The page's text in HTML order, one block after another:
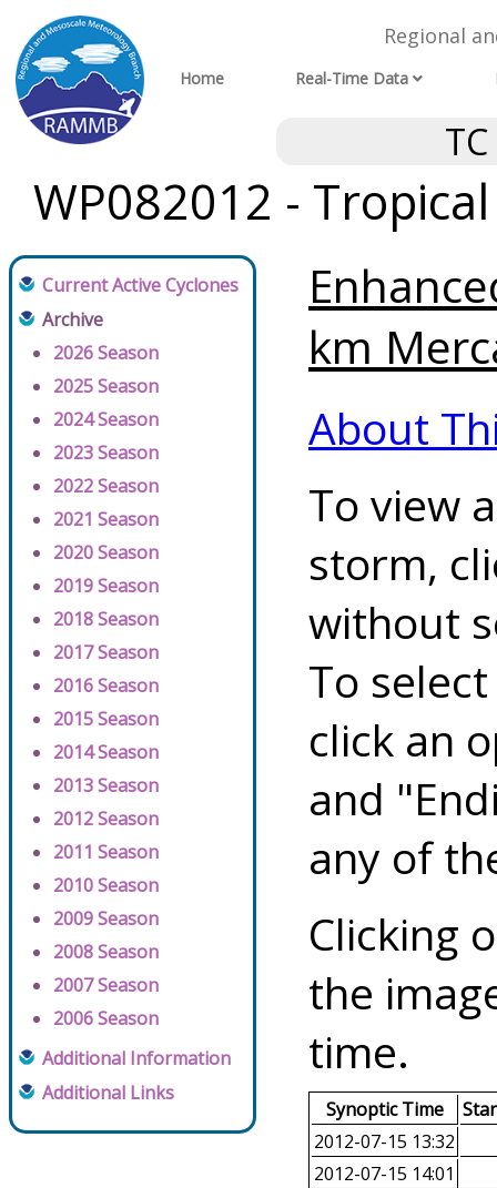
Regional
Home Real-Time Data
WP082012 -
Current Active Cyclones
Archive
2026 Season
2025 Season
2024 Season
2023 Season
2022 Season
2021 Season
2020 Season
2019 Season
2018 Season
2017 Season
2016 Season
2015 Season
2014 Season
2013 Season
2012 Season
2011 Season
2010 Season
2009 Season
2008 Season
2007 Season
2006 Season
Additional Information
Additional Links
km
About
To view
storm,
without
To
click an
and
any of
Clicking
the
time.
Synoptic Time
2012-07-15 13:32
2012-07-15 14:01